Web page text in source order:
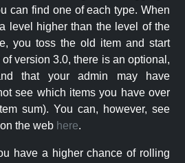
can find one of each type. When
level higher than the level of the
you toss the old item and start
version 3.0, there is an optional,
that your admin may have
see which items you have over
sum). You can, however, see
the web here.
have a higher chance of rolling